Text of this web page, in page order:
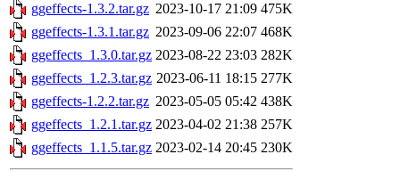
ggeffects-1.3.2.tar.gz 2023-10-17 21:09 475K
ggeffects-1.3.1.tar.gz 2023-09-06 22:07 468K
ggeffects_1.3.0.tar.gz 2023-08-22 23:03 282K
ggeffects_1.2.3.tar.gz 2023-06-11 18:15 277K
ggeffects-1.2.2.tar.gz 2023-05-05 05:42 438K
ggeffects_1.2.1.tar.gz 2023-04-02 21:38 257K
ggeffects_1.1.5.tar.gz 2023-02-14 20:45 230K